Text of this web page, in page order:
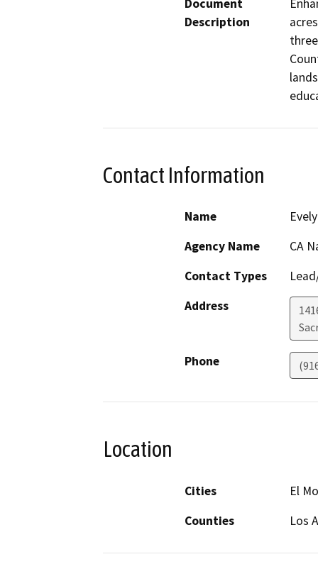
Document
Description
Contact Information
Name
Agency Name
CA
Contact Types
Address
Phone
Location
Cities
El
Counties
Los